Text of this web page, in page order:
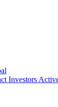
Investors